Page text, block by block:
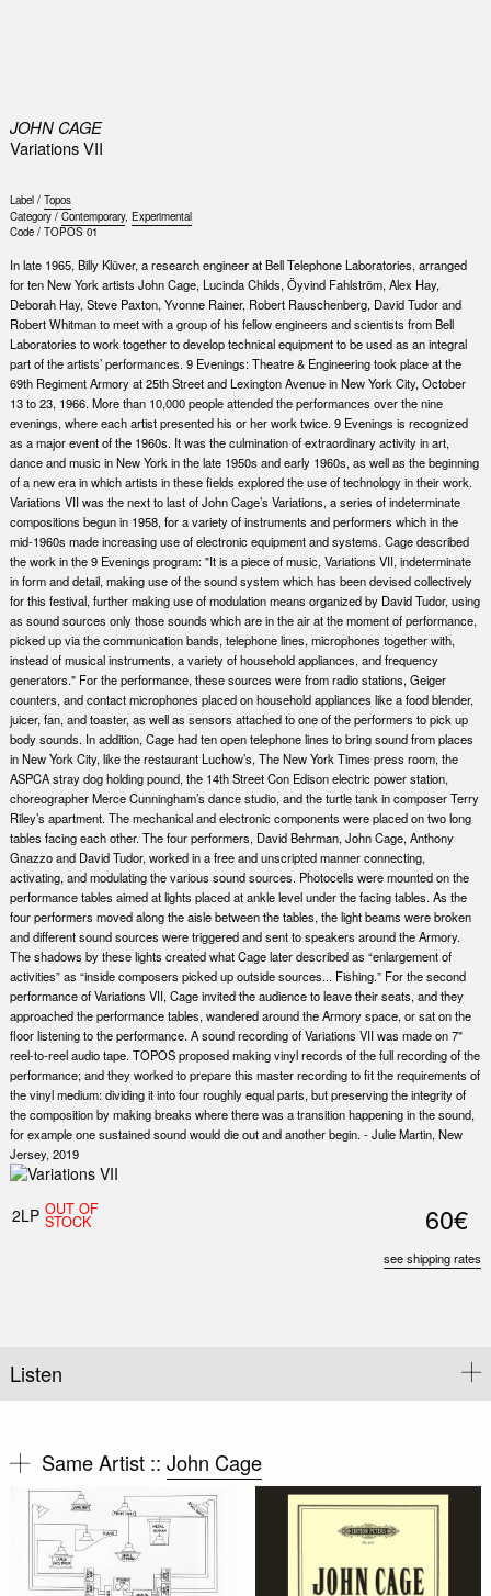
JOHN CAGE
Variations VII
Label / Topos
Category / Contemporary, Experimental
Code / TOPOS 01
In late 1965, Billy Klüver, a research engineer at Bell Telephone Laboratories, arranged
for ten New York artists John Cage, Lucinda Childs, Öyvind Fahlström, Alex Hay,
Deborah Hay, Steve Paxton, Yvonne Rainer, Robert Rauschenberg, David Tudor and
Robert Whitman to meet with a group of his fellow engineers and scientists from Bell
Laboratories to work together to develop technical equipment to be used as an integral
part of the artists’ performances. 9 Evenings: Theatre & Engineering took place at the
69th Regiment Armory at 25th Street and Lexington Avenue in New York City, October
13 to 23, 1966. More than 10,000 people attended the performances over the nine
evenings, where each artist presented his or her work twice. 9 Evenings is recognized
as a major event of the 1960s. It was the culmination of extraordinary activity in art,
dance and music in New York in the late 1950s and early 1960s, as well as the beginning
of a new era in which artists in these fields explored the use of technology in their work.
Variations VII was the next to last of John Cage’s Variations, a series of indeterminate
compositions begun in 1958, for a variety of instruments and performers which in the
mid-1960s made increasing use of electronic equipment and systems. Cage described
the work in the 9 Evenings program: "It is a piece of music, Variations VII, indeterminate
in form and detail, making use of the sound system which has been devised collectively
for this festival, further making use of modulation means organized by David Tudor, using
as sound sources only those sounds which are in the air at the moment of performance,
picked up via the communication bands, telephone lines, microphones together with,
instead of musical instruments, a variety of household appliances, and frequency
generators." For the performance, these sources were from radio stations, Geiger
counters, and contact microphones placed on household appliances like a food blender,
juicer, fan, and toaster, as well as sensors attached to one of the performers to pick up
body sounds. In addition, Cage had ten open telephone lines to bring sound from places
in New York City, like the restaurant Luchow’s, The New York Times press room, the
ASPCA stray dog holding pound, the 14th Street Con Edison electric power station,
choreographer Merce Cunningham’s dance studio, and the turtle tank in composer Terry
Riley’s apartment. The mechanical and electronic components were placed on two long
tables facing each other. The four performers, David Behrman, John Cage, Anthony
Gnazzo and David Tudor, worked in a free and unscripted manner connecting,
activating, and modulating the various sound sources. Photocells were mounted on the
performance tables aimed at lights placed at ankle level under the facing tables. As the
four performers moved along the aisle between the tables, the light beams were broken
and different sound sources were triggered and sent to speakers around the Armory.
The shadows by these lights created what Cage later described as “enlargement of
activities” as “inside composers picked up outside sources... Fishing.” For the second
performance of Variations VII, Cage invited the audience to leave their seats, and they
approached the performance tables, wandered around the Armory space, or sat on the
floor listening to the performance. A sound recording of Variations VII was made on 7"
reel-to-reel audio tape. TOPOS proposed making vinyl records of the full recording of the
performance; and they worked to prepare this master recording to fit the requirements of
the vinyl medium: dividing it into four roughly equal parts, but preserving the integrity of
the composition by making breaks where there was a transition happening in the sound,
for example one sustained sound would die out and another begin. - Julie Martin, New
Jersey, 2019
2LP OUT OF
STOCK 60€
see shipping rates
Listen
Same Artist :: John Cage